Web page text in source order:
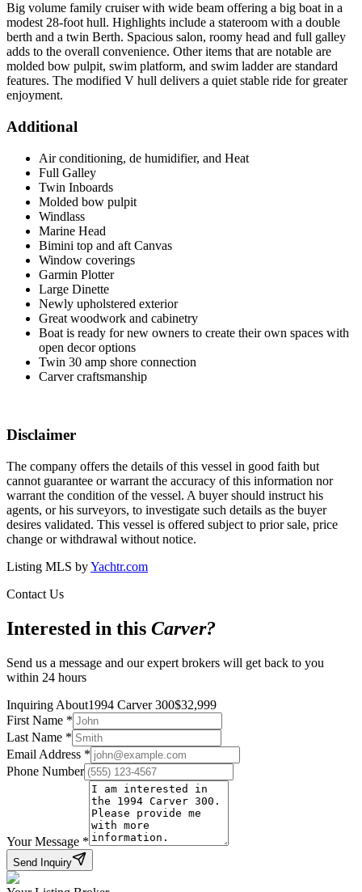
Big volume family cruiser with wide beam offering a big boat in a
modest 28-foot hull. Highlights include a stateroom with a double
berth and a twin Berth. Spacious salon, roomy head and full galley
adds to the overall convenience. Other items that are notable are
molded bow pulpit, swim platform, and swim ladder are standard
features. The modified V hull delivers a quiet stable ride for greater
enjoyment.
Additional
Air conditioning, de humidifier, and Heat
Full Galley
Twin Inboards
Molded bow pulpit
Windlass
Marine Head
Bimini top and aft Canvas
Window coverings
Garmin Plotter
Large Dinette
Newly upholstered exterior
Great woodwork and cabinetry
Boat is ready for new owners to create their own spaces with
open decor options
Twin 30 amp shore connection
Carver craftsmanship
Disclaimer
The company offers the details of this vessel in good faith but
cannot guarantee or warrant the accuracy of this information nor
warrant the condition of the vessel. A buyer should instruct his
agents, or his surveyors, to investigate such details as the buyer
desires validated. This vessel is offered subject to prior sale, price
change or withdrawal without notice.
Listing MLS byYachtr.com
Contact Us
Interested in this Carver?
Send us a message and our expert brokers will get back to you
within 24 hours
Inquiring About1994 Carver 300$32,999
First Name *
Last Name *
Email Address *
Phone Number
Your Message *
Send Inquiry